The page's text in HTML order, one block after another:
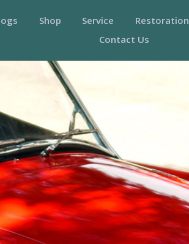
Shop Service Restoration
Contact Us